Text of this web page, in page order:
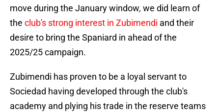
move during the January window, we did learn of
the club's strong interest in Zubimendi and their
desire to bring the Spaniard in ahead of the
2025/25 campaign.
Zubimendi has proven to be a loyal servant to
Sociedad having developed through the club's
academy and plying his trade in the reserve teams